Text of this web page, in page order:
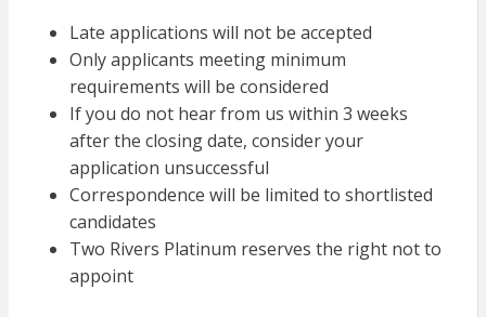
Late applications will not be accepted
Only applicants meeting minimum
requirements will be considered
If you do not hear from us within 3 weeks
after the closing date, consider your
application unsuccessful
Correspondence will be limited to shortlisted
candidates
Two Rivers Platinum reserves the right not to
appoint